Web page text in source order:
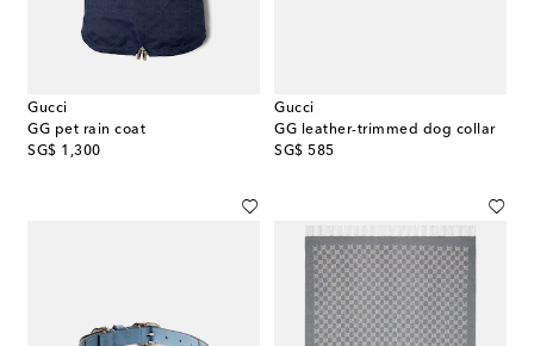
Gucci
GG pet rain coat
SG$ 1,300
original price
Gucci
GG leather-trimmed dog collar
SG$ 585
original price